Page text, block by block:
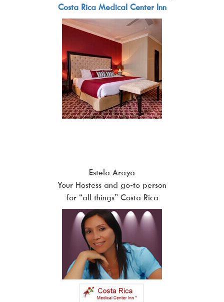
Costa Rica Medical Center Inn
Estela Araya
Your Hostess and go-to person
for “all things” Costa Rica